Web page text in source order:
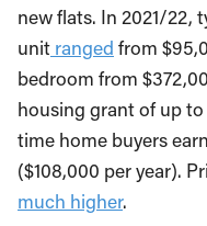
new flats. In 2021/22,
unit ranged from
bedroom from
housing grant of up
time home buyers
($108,000 per year).
much higher.